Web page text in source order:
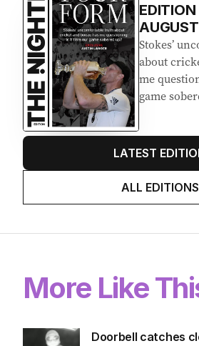
EDITION
Stokes’
about
me
game
LATEST
ALL EDITIONS
More Like
Doorbell catches